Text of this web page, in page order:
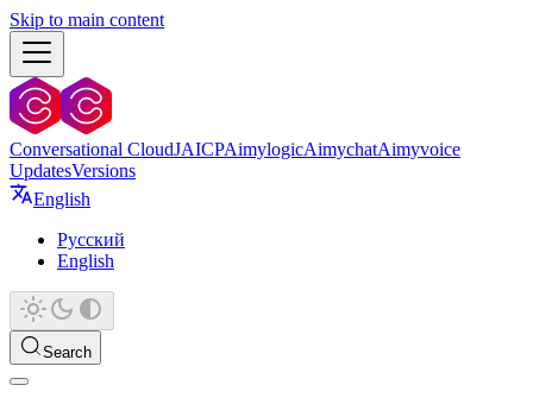
Skip to main content
Conversational CloudJAICPAimylogicAimychatAimyvoice
UpdatesVersions
English
Русский
English
Search